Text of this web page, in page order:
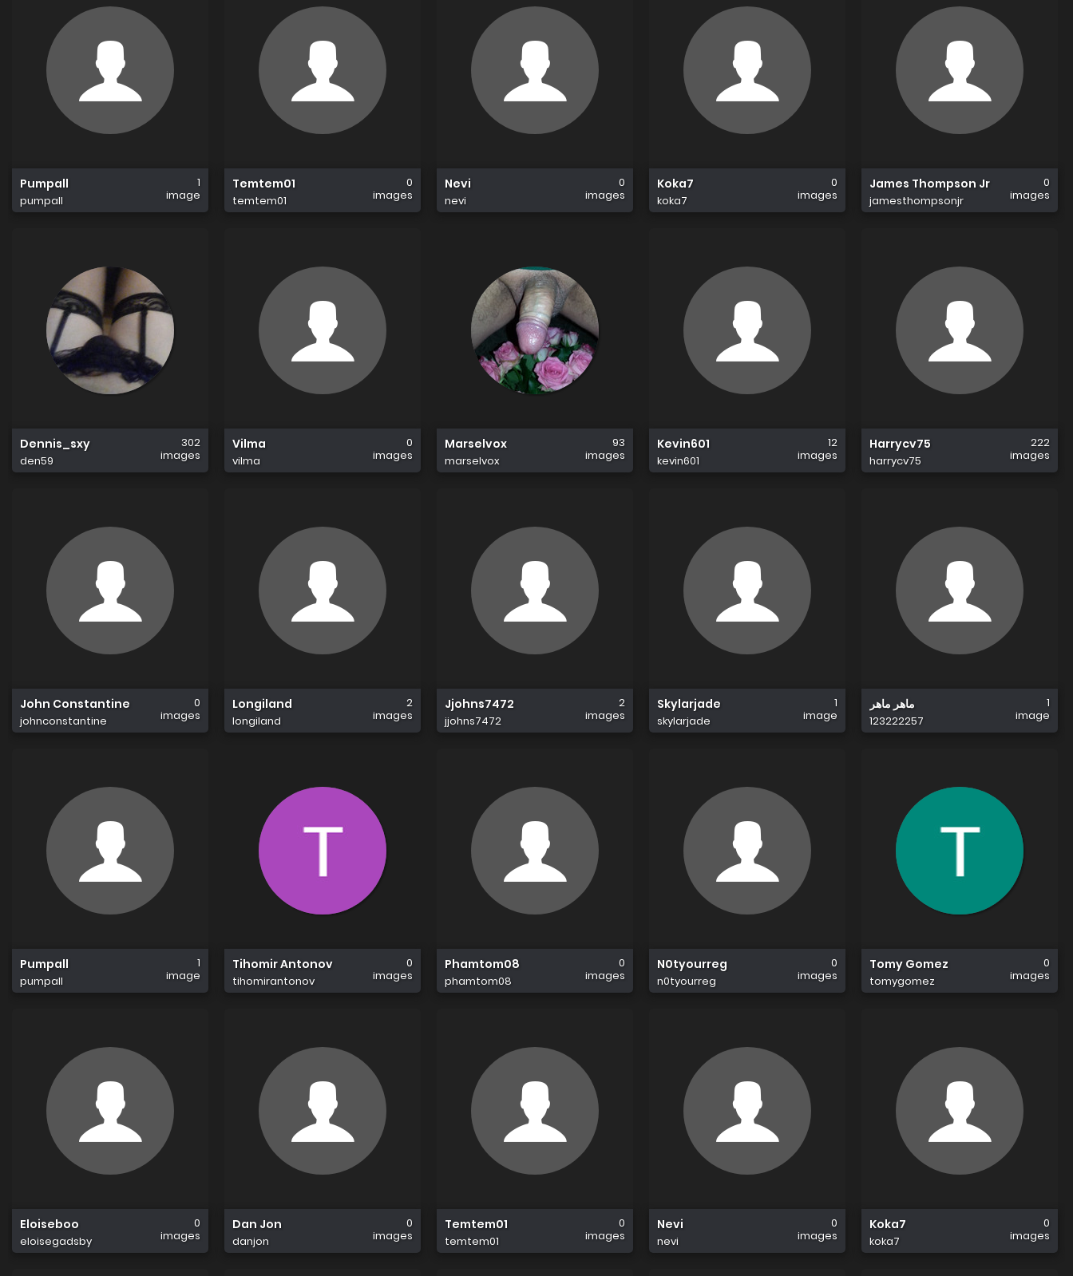
Pumpall
pumpall
1
image
Temtem01
temtem01
0
images
Nevi
nevi
0
images
Koka7
koka7
0
images
James Thompson Jr
jamesthompsonjr
0
images
Dennis_sxy
den59
302
images
Vilma
vilma
0
images
Marselvox
marselvox
93
images
Kevin601
kevin601
12
images
Harrycv75
harrycv75
222
images
John Constantine
johnconstantine
0
images
Longiland
longiland
2
images
Jjohns7472
jjohns7472
2
images
Skylarjade
skylarjade
1
image
ماهر ماهر
123222257
1
image
Pumpall
pumpall
1
image
Tihomir Antonov
tihomirantonov
0
images
Phamtom08
phamtom08
0
images
N0tyourreg
n0tyourreg
0
images
Tomy Gomez
tomygomez
0
images
Eloiseboo
eloisegadsby
0
images
Dan Jon
danjon
0
images
Temtem01
temtem01
0
images
Nevi
nevi
0
images
Koka7
koka7
0
images